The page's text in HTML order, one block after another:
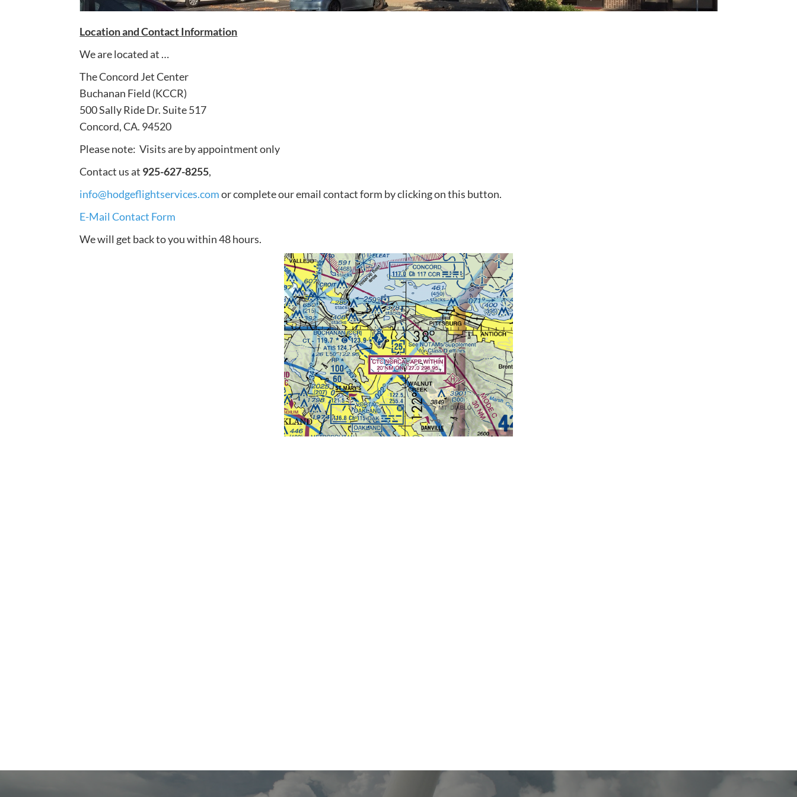
Location and Contact Information
We are located at …
The Concord Jet Center
Buchanan Field (KCCR)
500 Sally Ride Dr. Suite 517
Concord, CA. 94520
Please note: Visits are by appointment only
Contact us at 925-627-8255,
info@hodgeflightservices.comor complete our email contact form by clicking on this button.
E-Mail Contact Form
We will get back to you within 48 hours.